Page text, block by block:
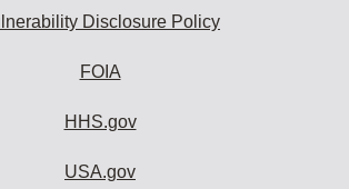
Disclosure Policy
FOIA
HHS.gov
USA.gov